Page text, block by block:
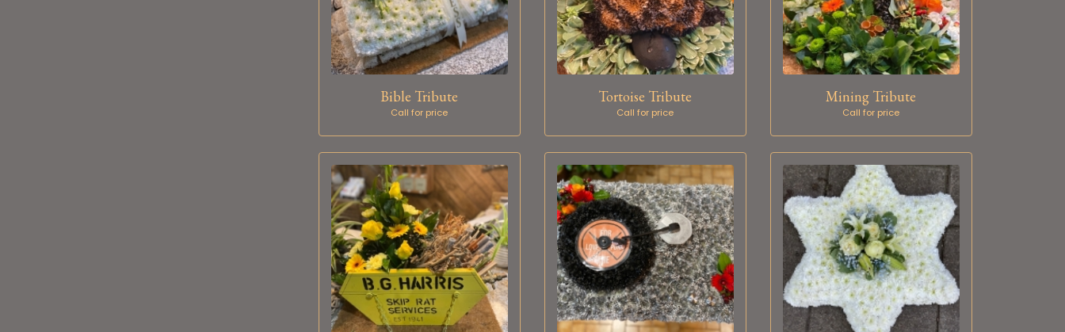
Bible Tribute
Call for price
Tortoise Tribute
Call for price
Mining Tribute
Call for price